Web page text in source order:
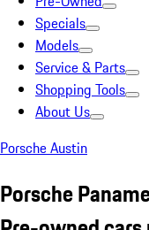
Specials
Models
Service & Parts
Shopping Tools
About Us
Porsche Austin
Porsche